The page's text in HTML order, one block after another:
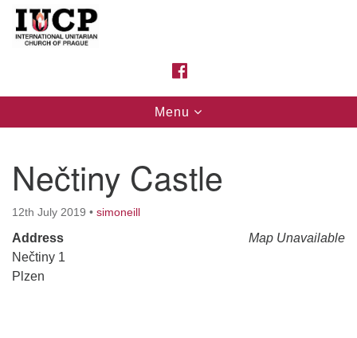
Google
Map
Toggle
navigation
Menu
Nečtiny Castle
12th July 2019 • simoneill
Map Unavailable
Address
Nečtiny 1
Plzen